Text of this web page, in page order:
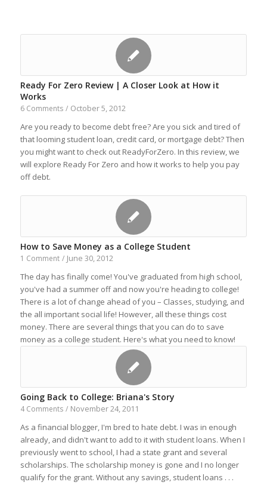
Ready For Zero Review | A Closer Look at How it
Works
6 Comments / October 5, 2012
Are you ready to become debt free? Are you sick and tired of
that looming student loan, credit card, or mortgage debt? Then
you might want to check out ReadyForZero. In this review, we
will explore Ready For Zero and how it works to help you pay
off debt.
How to Save Money as a College Student
1 Comment / June 30, 2012
The day has finally come! You've graduated from high school,
you've had a summer off and now you're heading to college!
There is a lot of change ahead of you – Classes, studying, and
the all important social life! However, all these things cost
money. There are several things that you can do to save
money as a college student. Here's what you need to know!
Going Back to College: Briana's Story
4 Comments / November 24, 2011
As a financial blogger, I'm bred to hate debt. I was in enough
already, and didn't want to add to it with student loans. When I
previously went to school, I had a state grant and several
scholarships. The scholarship money is gone and I no longer
qualify for the grant. Without any savings, student loans . . .